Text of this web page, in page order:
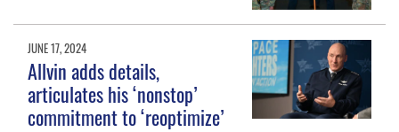
JUNE 17, 2024
Allvin adds details,
articulates his ‘nonstop’
commitment to ‘reoptimize’